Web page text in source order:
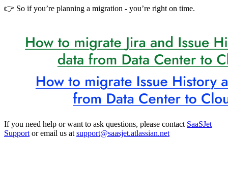
👉 So if you’re planning a migration - you’re right on time.
If you need help or want to ask questions, please contact SaaSJet
Support or email us at support@saasjet.atlassian.net